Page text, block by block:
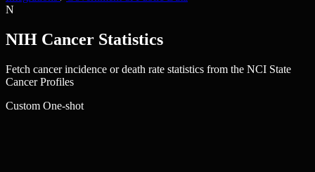
N
NIH Cancer Statistics
Fetch cancer incidence or death rate statistics from the NCI State
Cancer Profiles
Custom One-shot